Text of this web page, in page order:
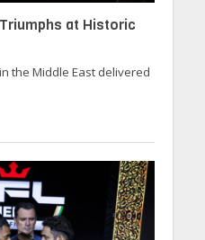
at Historic
the Middle East delivered